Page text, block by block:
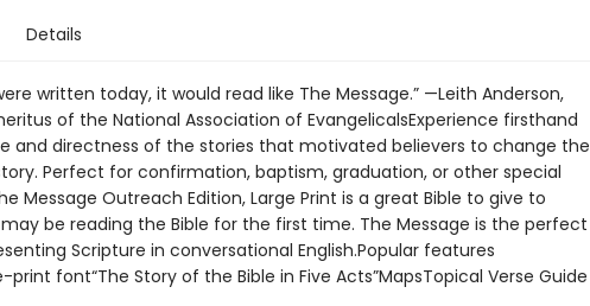
Details
written today, it would read like The Message.” —Leith Anderson,
of the National Association of EvangelicalsExperience firsthand
and directness of the stories that motivated believers to change the
Perfect for confirmation, baptism, graduation, or other special
Message Outreach Edition, Large Print is a great Bible to give to
be reading the Bible for the first time. The Message is the perfect
Scripture in conversational English.Popular features
print font“The Story of the Bible in Five Acts”MapsTopical Verse Guide